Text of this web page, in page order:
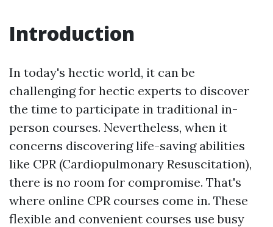
Introduction
In today's hectic world, it can be
challenging for hectic experts to discover
the time to participate in traditional in-
person courses. Nevertheless, when it
concerns discovering life-saving abilities
like CPR (Cardiopulmonary Resuscitation),
there is no room for compromise. That's
where online CPR courses come in. These
flexible and convenient courses use busy